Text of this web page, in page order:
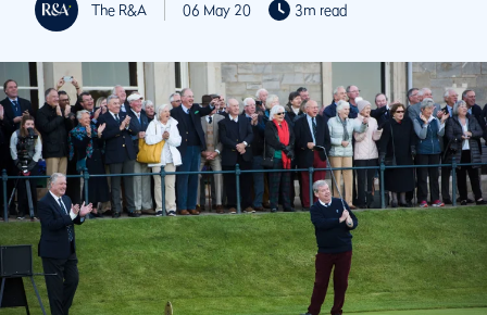
The R&A 06 May 20 3m read